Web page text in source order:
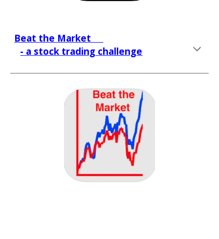
Beat the Market
- a stock trading challenge